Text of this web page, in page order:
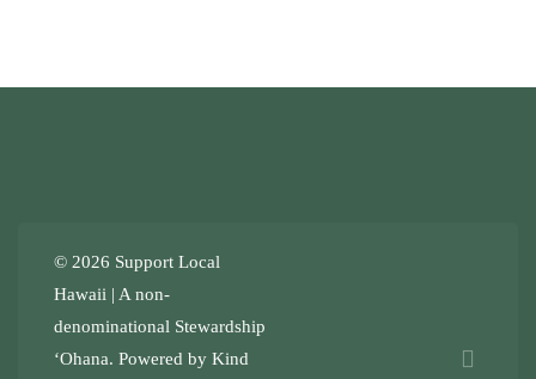
© 2026 Support Local
Hawaii | A non-
denominational Stewardship
ʻOhana. Powered by Kind